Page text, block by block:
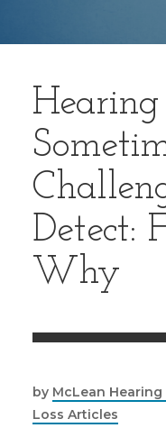
Hearing
Detect:
Why
by McLean Hearing
Loss Articles